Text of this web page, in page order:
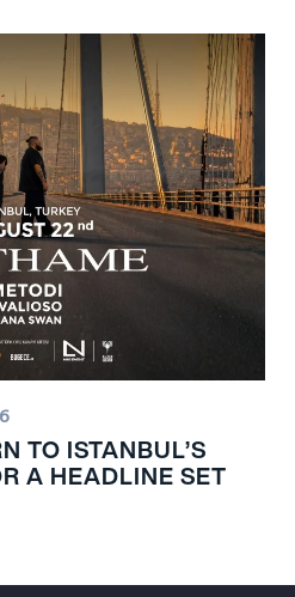
TO ISTANBUL’S
A HEADLINE SET